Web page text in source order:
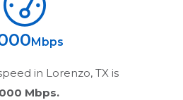
Mbps
in Lorenzo, TX is
Mbps.